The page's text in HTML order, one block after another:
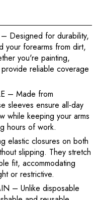
Designed for durability,
your forearms from dirt,
you're painting,
reliable coverage
– Made from
sleeves ensure all-day
while keeping your arms
hours of work.
elastic closures on both
slipping. They stretch
fit, accommodating
or restrictive.
– Unlike disposable